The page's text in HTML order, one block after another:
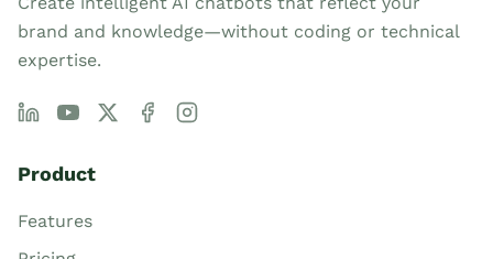
brand and knowledge—without coding or technical
expertise.
Product
Features